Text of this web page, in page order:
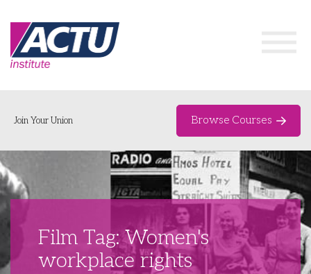
Home
Networks & Events
Join Your Union Browse Courses
Film Tag: Women's
workplace rights